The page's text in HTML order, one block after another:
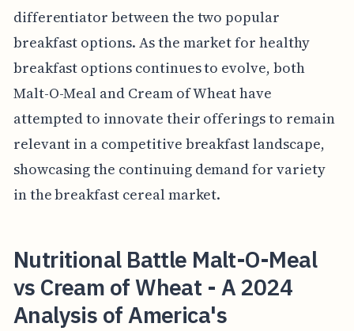
differentiator between the two popular
breakfast options. As the market for healthy
breakfast options continues to evolve, both
Malt-O-Meal and Cream of Wheat have
attempted to innovate their offerings to remain
relevant in a competitive breakfast landscape,
showcasing the continuing demand for variety
in the breakfast cereal market.
Nutritional Battle Malt-O-Meal
vs Cream of Wheat - A 2024
Analysis of America's